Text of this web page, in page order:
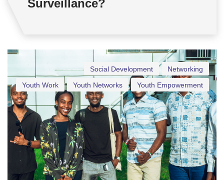
Surveillance?
Networking
Social Development
Youth Empowerment
Youth Networks
Youth Work